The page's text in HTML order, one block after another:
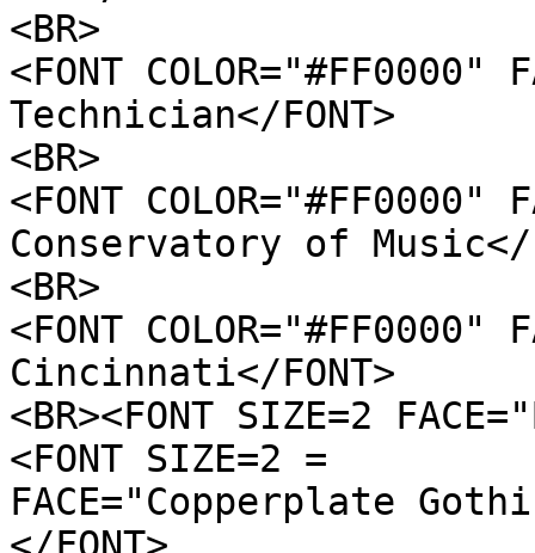
<BR>
<FONT
Technician</FONT>
<BR>
<FONT
Conservatory of Music</
<BR>
<FONT
Cincinnati</FONT>
<BR><FONT SIZE=2
<FONT SIZE=2 =
FACE="Copperplate